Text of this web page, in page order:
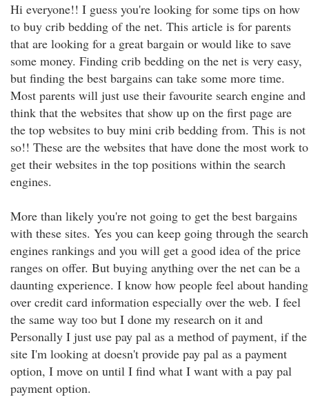
Hi everyone!! I guess you're looking for some tips on how
to buy crib bedding of the net. This article is for parents
that are looking for a great bargain or would like to save
some money. Finding crib bedding on the net is very easy,
but finding the best bargains can take some more time.
Most parents will just use their favourite search engine and
think that the websites that show up on the first page are
the top websites to buy mini crib bedding from. This is not
so!! These are the websites that have done the most work to
get their websites in the top positions within the search
engines.
More than likely you're not going to get the best bargains
with these sites. Yes you can keep going through the search
engines rankings and you will get a good idea of the price
ranges on offer. But buying anything over the net can be a
daunting experience. I know how people feel about handing
over credit card information especially over the web. I feel
the same way too but I done my research on it and
Personally I just use pay pal as a method of payment, if the
site I'm looking at doesn't provide pay pal as a payment
option, I move on until I find what I want with a pay pal
payment option.